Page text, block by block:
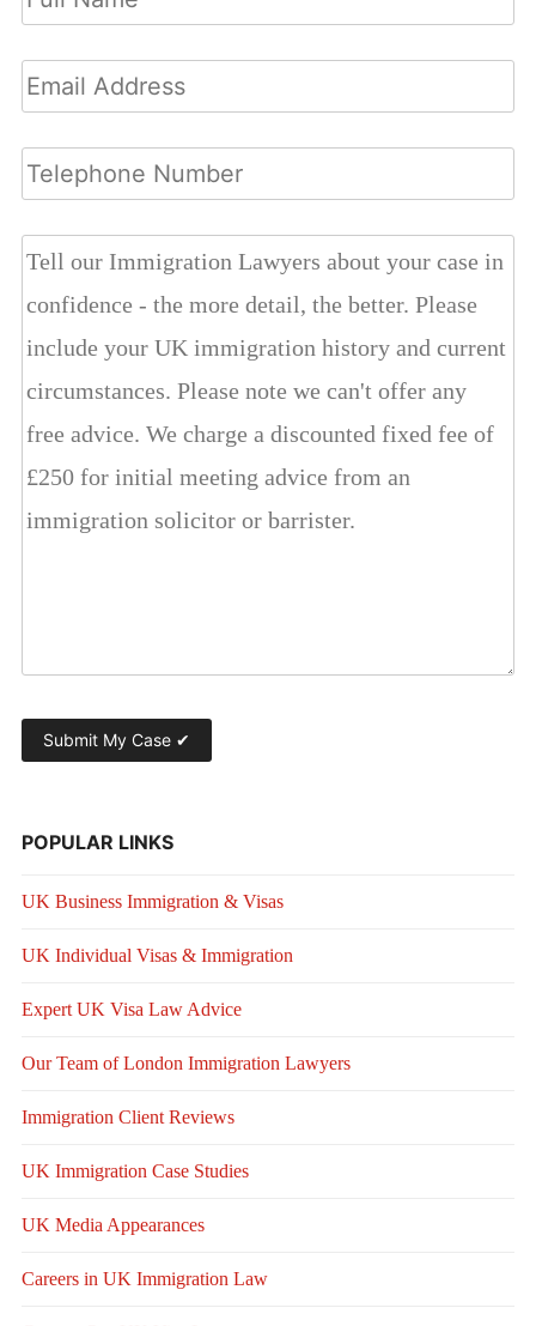
POPULAR LINKS
UK Business Immigration & Visas
UK Individual Visas & Immigration
Expert UK Visa Law Advice
Our Team of London Immigration Lawyers
Immigration Client Reviews
UK Immigration Case Studies
UK Media Appearances
Careers in UK Immigration Law